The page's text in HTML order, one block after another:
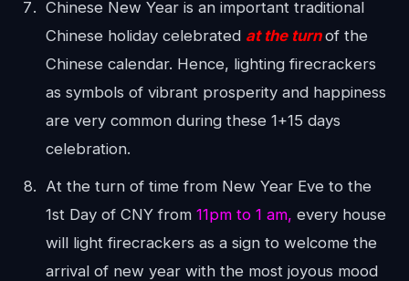
Chinese New Year is an important traditional
Chinese holiday celebrated at the turn of the
Chinese calendar. Hence, lighting firecrackers
as symbols of vibrant prosperity and happiness
are very common during these 1+15 days
celebration.
At the turn of time from New Year Eve to the
1st Day of CNY from 11pm to 1 am, every house
will light firecrackers as a sign to welcome the
arrival of new year with the most joyous mood